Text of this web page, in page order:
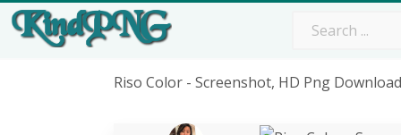
Riso Color - Screenshot, HD Png Download